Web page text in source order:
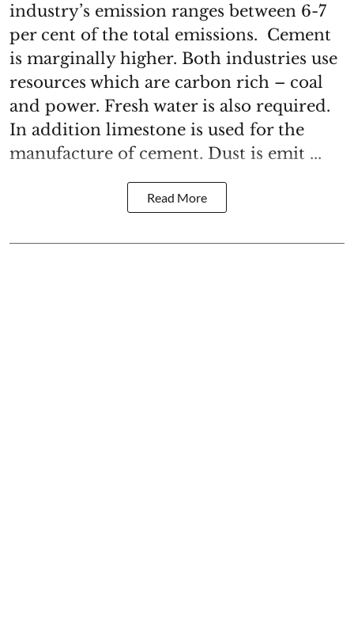
industry’s emission ranges between 6-7
per cent of the total emissions. Cement
is marginally higher. Both industries use
resources which are carbon rich – coal
and power. Fresh water is also required.
In addition limestone is used for the
manufacture of cement. Dust is emit ...
Read More